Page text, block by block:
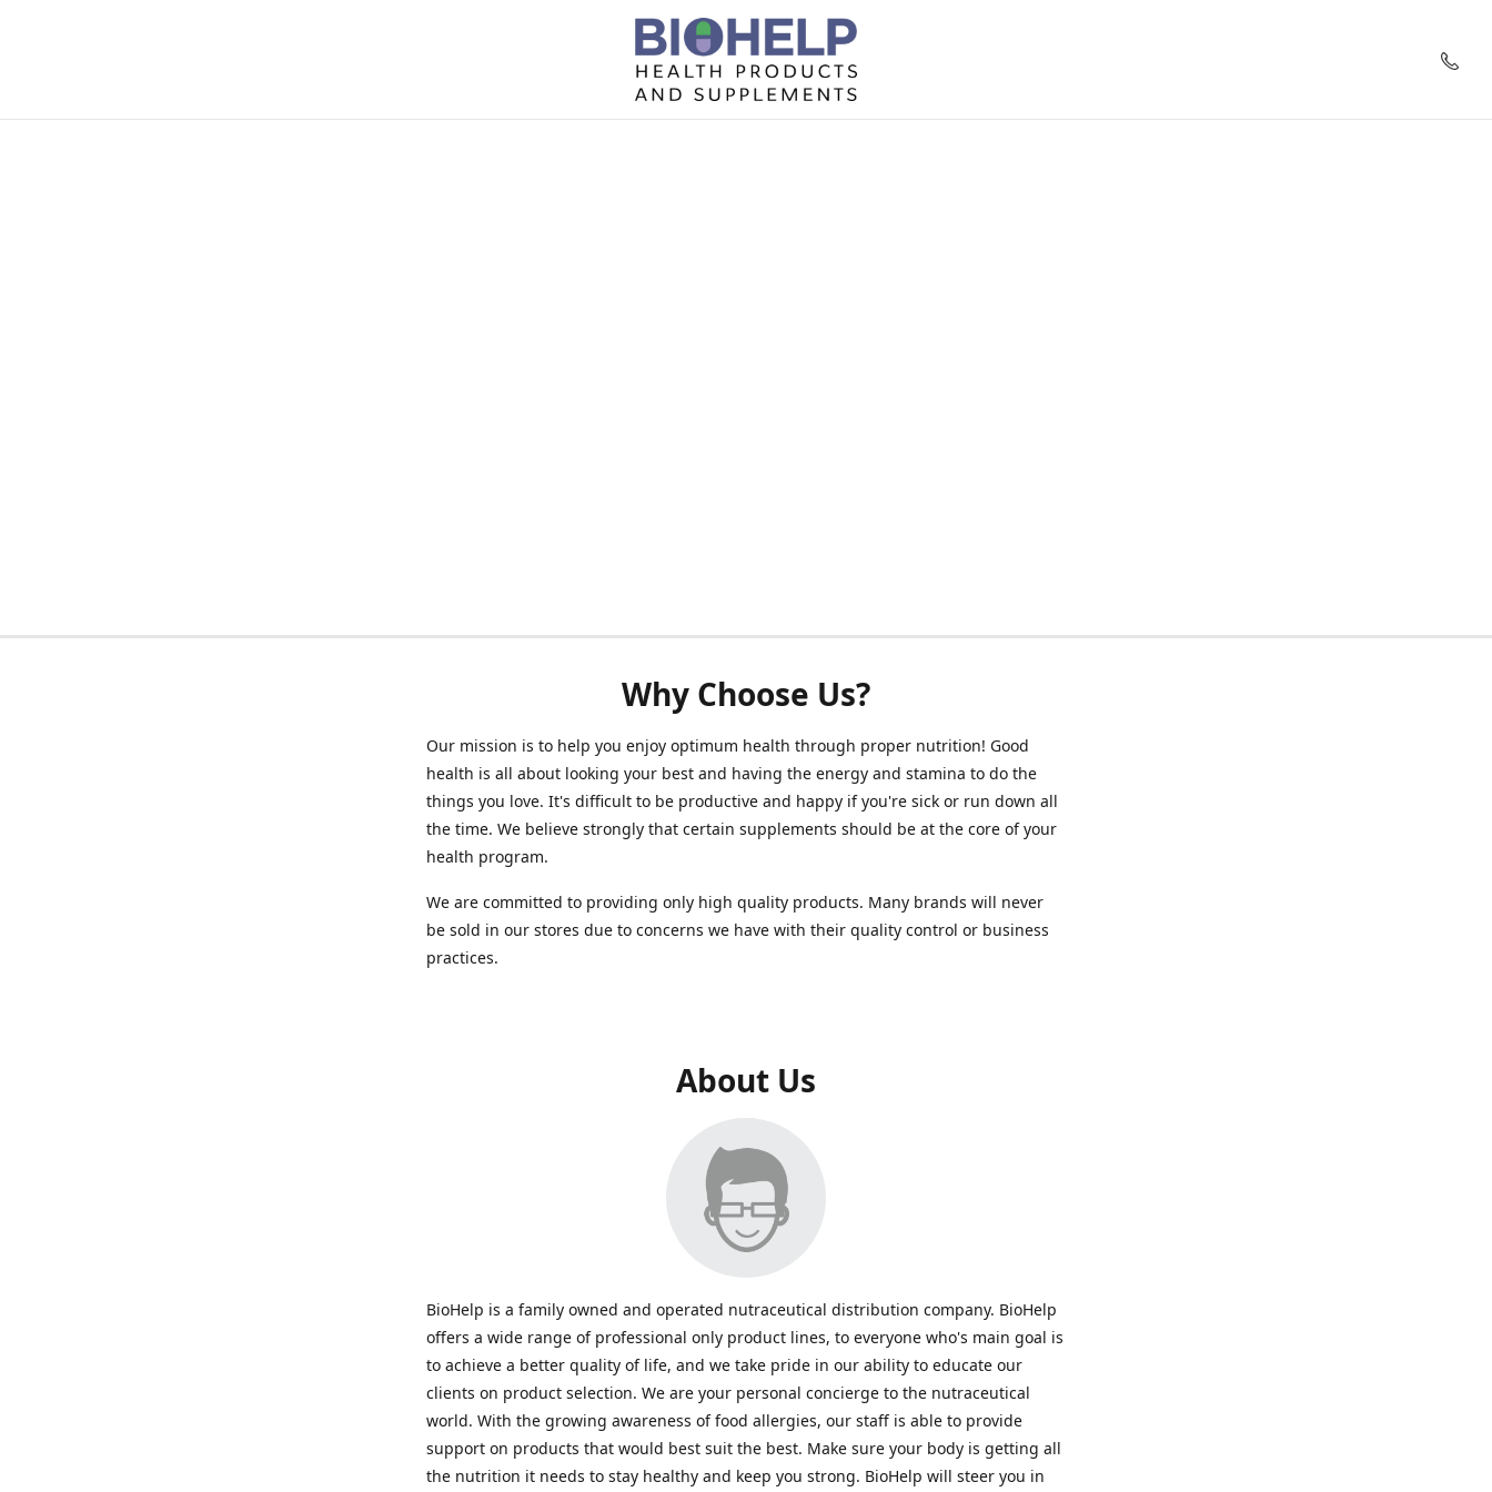
Why Choose Us?
Our mission is to help you enjoy optimum health through proper nutrition! Good
health is all about looking your best and having the energy and stamina to do the
things you love. It's difficult to be productive and happy if you're sick or run down all
the time. We believe strongly that certain supplements should be at the core of your
health program.
We are committed to providing only high quality products. Many brands will never
be sold in our stores due to concerns we have with their quality control or business
practices.
About Us
BioHelp is a family owned and operated nutraceutical distribution company. BioHelp
offers a wide range of professional only product lines, to everyone who's main goal is
to achieve a better quality of life, and we take pride in our ability to educate our
clients on product selection. We are your personal concierge to the nutraceutical
world. With the growing awareness of food allergies, our staff is able to provide
support on products that would best suit the best. Make sure your body is getting all
the nutrition it needs to stay healthy and keep you strong. BioHelp will steer you in